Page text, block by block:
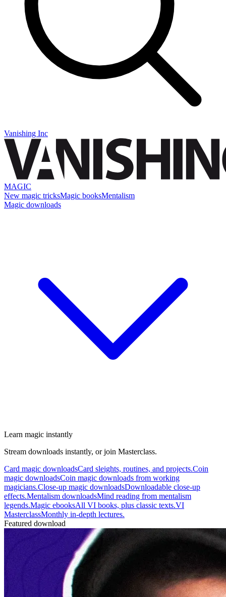
Vanishing Inc
MAGIC
New magic tricksMagic booksMentalism
Magic downloads
Learn magic instantly
Stream downloads instantly, or join Masterclass.
Card magic downloadsCard sleights, routines, and projects.Coin
magic downloadsCoin magic downloads from working
magicians.Close-up magic downloadsDownloadable close-up
effects.Mentalism downloadsMind reading from mentalism
legends.Magic ebooksAll VI books, plus classic texts.VI
MasterclassMonthly in-depth lectures.
Featured download